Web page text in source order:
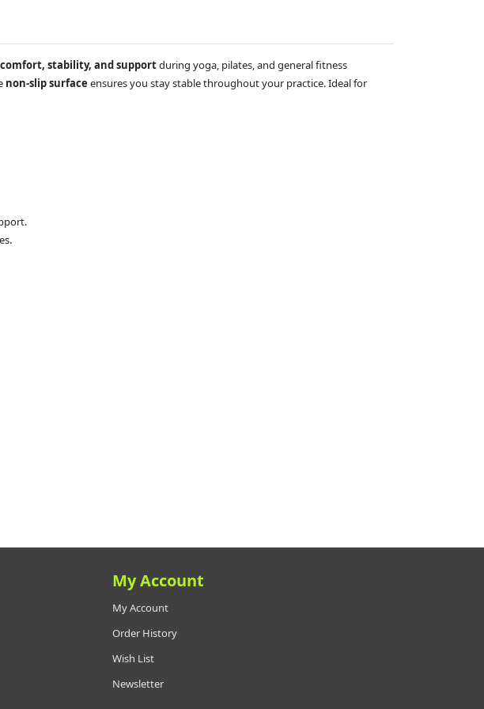
comfort, stability, and supportduring yoga, pilates, and general fitness
non-slip surface ensures you stay stable throughout your practice. Ideal for
My Account
My Account
Order History
Wish List
Newsletter